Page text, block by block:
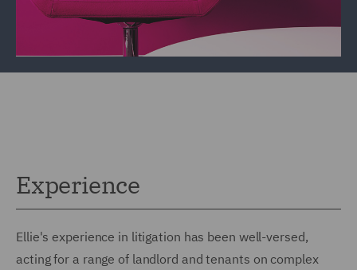
Experience
Ellie's experience in litigation has been well-versed,
acting for a range of landlord and tenants on complex